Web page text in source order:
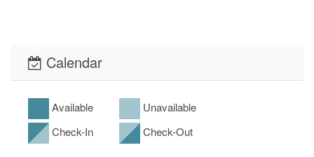
Calendar
Available
Unavailable
Check-In
Check-Out